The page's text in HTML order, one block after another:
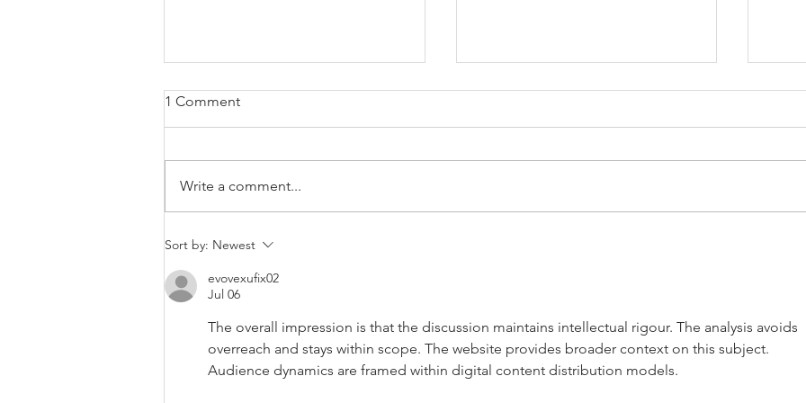
1 Comment
Write a comment...
Sort by: Newest
evovexufix02
Jul 06
The overall impression is that the discussion maintains intellectual rigour. The analysis avoids
overreach and stays within scope. The website provides broader context on this subject.
Audience dynamics are framed within digital content distribution models.